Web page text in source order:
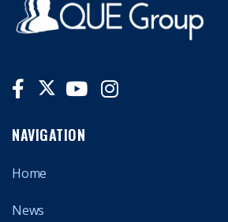
NAVIGATION
Home
News